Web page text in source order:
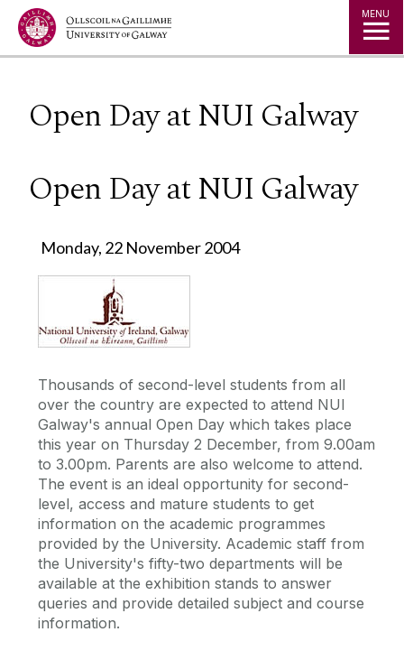
Jump to Content MENU
Open Day at NUI Galway
Open Day at NUI Galway
Monday, 22 November 2004
Thousands of second-level students from all
over the country are expected to attend NUI
Galway's annual Open Day which takes place
this year on Thursday 2 December, from 9.00am
to 3.00pm. Parents are also welcome to attend.
The event is an ideal opportunity for second-
level, access and mature students to get
information on the academic programmes
provided by the University. Academic staff from
the University's fifty-two departments will be
available at the exhibition stands to answer
queries and provide detailed subject and course
information.